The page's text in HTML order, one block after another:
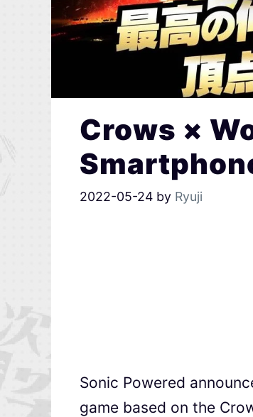
Crows ×
2022-05-24 by Ryuji
Sonic Powered
game based on the